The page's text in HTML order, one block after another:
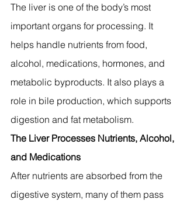
The liver is one of the body’s most
important organs for processing. It
helps handle nutrients from food,
alcohol, medications, hormones, and
metabolic byproducts. It also plays a
role in bile production, which supports
digestion and fat metabolism.
The Liver Processes Nutrients, Alcohol,
and Medications
After nutrients are absorbed from the
digestive system, many of them pass